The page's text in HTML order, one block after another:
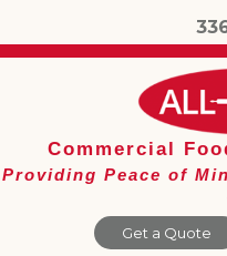
Get a Quote
Commercial
Providing Peace of